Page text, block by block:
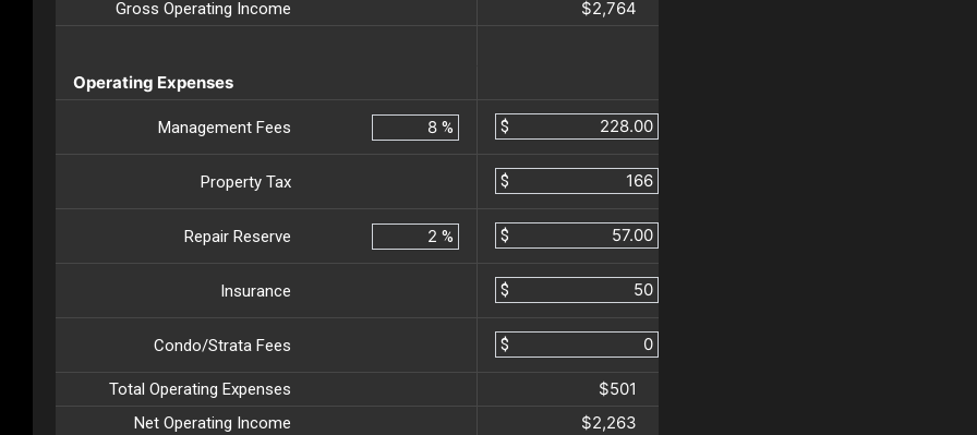
Gross Operating Income
$2,764
Operating Expenses
Management Fees % $
Property Tax $
Repair Reserve % $
Insurance $
Condo/Strata Fees $
Total Operating Expenses $501
Net Operating Income $2,263